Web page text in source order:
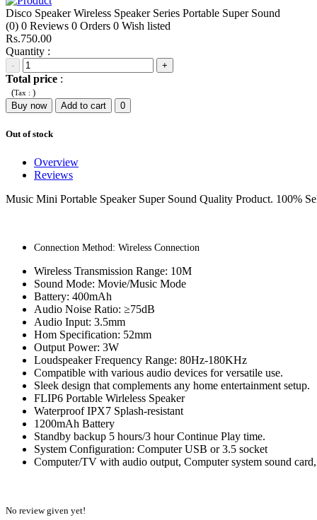
Disco Speaker Wireless Speaker Series Portable Super Sound
(0) 0 Reviews 0 Orders 0 Wish listed
Rs.750.00
Quantity :
- +
Total price :
(Tax : )
Buy now
Add to cart 0
Out of stock
Overview
Reviews
Music Mini Portable Speaker Super Sound Quality Product. 100%
Connection Method: Wireless Connection
Wireless Transmission Range: 10M
Sound Mode: Movie/Music Mode
Battery: 400mAh
Audio Noise Ratio: ≥75dB
Audio Input: 3.5mm
Hom Specification: 52mm
Output Power: 3W
Loudspeaker Frequency Range: 80Hz-180KHz
Compatible with various audio devices for versatile use.
Sleek design that complements any home entertainment setup.
FLIP6 Portable Wirleless Speaker
Waterproof IPX7 Splash-resistant
1200mAh Battery
Standby backup 5 hours/3 hour Continue Play time.
System Configuration: Computer USB or 3.5 socket
Computer/TV with audio output, Computer system sound
No review given yet!